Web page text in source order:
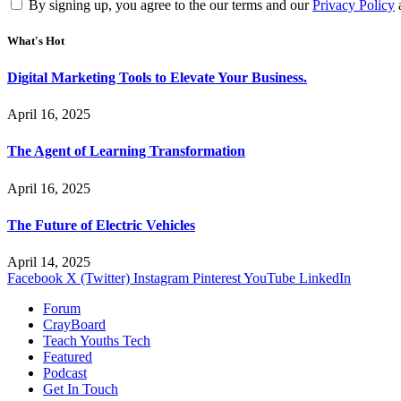
By signing up, you agree to the our terms and ourPrivacy Policy
What's Hot
Digital Marketing Tools to Elevate Your Business.
April 16, 2025
The Agent of Learning Transformation
April 16, 2025
The Future of Electric Vehicles
April 14, 2025
Facebook X (Twitter) Instagram PinterestYouTube LinkedIn
Forum
CrayBoard
Teach Youths Tech
Featured
Podcast
Get In Touch